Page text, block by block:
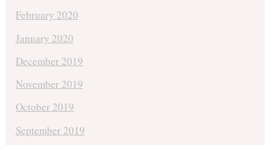
February 2020
January 2020
December 2019
November 2019
October 2019
September 2019